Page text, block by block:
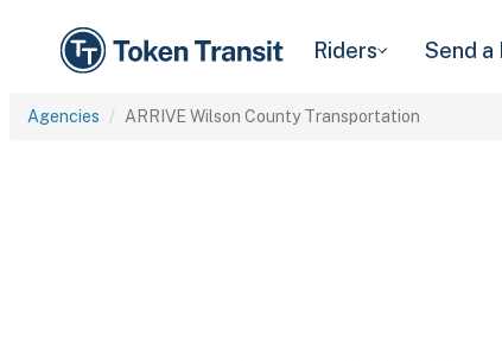
Riders Send a
Agencies ARRIVE Wilson County Transportation